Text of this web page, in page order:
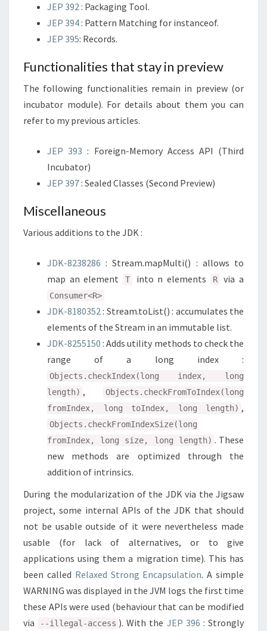
JEP 392: Packaging Tool.
JEP 394: Pattern Matching for instanceof.
JEP 395: Records.
Functionalities that stay in preview
The following functionalities remain in preview (or
incubator module). For details about them you can
refer to my previous articles.
JEP 393 : Foreign-Memory Access API (Third
Incubator)
JEP 397: Sealed Classes (Second Preview)
Miscellaneous
Various additions to the JDK :
JDK-8238286 : Stream.mapMulti() : allows to
map an element
T into n elements R via a
Consumer<R>
JDK-8180352: Stream.toList() : accumulates the
elements of the Stream in an immutable list.
JDK-8255150 : Adds utility methods to check the
range of a long index :
Objects.checkIndex(long index, long
length) ,
Objects.checkFromToIndex(long
fromIndex, long toIndex, long length) ,
Objects.checkFromIndexSize(long
fromIndex, long size, long length) . These
new methods are optimized through the
addition of intrinsics.
During the modularization of the JDK via the Jigsaw
project, some internal APIs of the JDK that should
not be usable outside of it were nevertheless made
usable (for lack of alternatives, or to give
applications using them a migration time). This has
been called Relaxed Strong Encapsulation. A simple
WARNING was displayed in the JVM logs the first time
these APIs were used (behaviour that can be modified
via
--illegal-access ). With the JEP 396 : Strongly